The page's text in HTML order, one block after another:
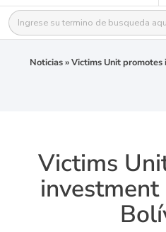
Buscar:
Noticias»Victims Unit
Victims